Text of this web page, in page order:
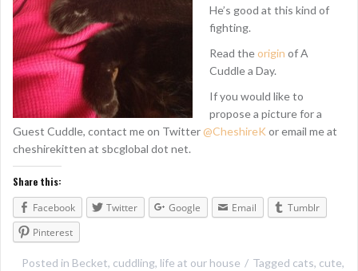
He’s good at this kind of
fighting.
Read theorigin of A
Cuddle a Day.
If you would like to
propose a picture for a
Guest Cuddle, contact me on Twitter@CheshireK or email me at
cheshirekitten at sbcglobal dot net.
Share this:
Facebook
Twitter Google Email
Tumblr
Pinterest
Posted in Becket, cuddling, life at our house Tagged cats, cute,